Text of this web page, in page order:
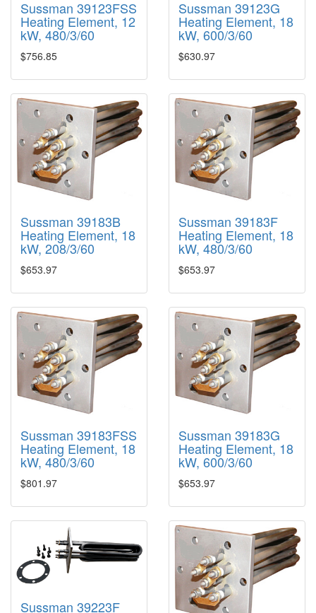
Sussman 39123FSS
Heating Element, 12
kW, 480/3/60
$756.85
Sussman 39123G
Heating Element, 18
kW, 600/3/60
$630.97
Sussman 39183B
Heating Element, 18
kW, 208/3/60
$653.97
Sussman 39183F
Heating Element, 18
kW, 480/3/60
$653.97
Sussman 39183FSS
Heating Element, 18
kW, 480/3/60
$801.97
Sussman 39183G
Heating Element, 18
kW, 600/3/60
$653.97
Sussman 39223F